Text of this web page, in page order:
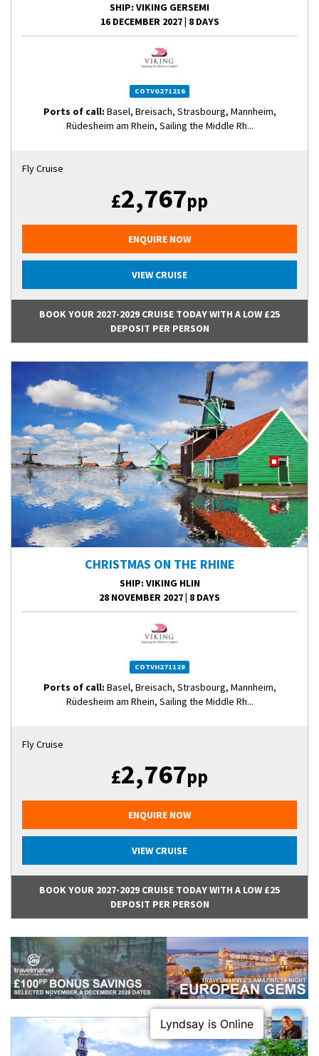
SHIP: VIKING GERSEMI
16 DECEMBER 2027| 8 DAYS
COTVG271216
Ports of call: Basel, Breisach, Strasbourg, Mannheim,
Rüdesheim am Rhein, Sailing the Middle Rh...
Fly Cruise
£2,767pp
ENQUIRE NOW
VIEW CRUISE
BOOK YOUR 2027-2029 CRUISE TODAY WITH A LOW £25
DEPOSIT PER PERSON
CHRISTMAS ON THE RHINE
SHIP: VIKING HLIN
28 NOVEMBER 2027| 8 DAYS
COTVH271128
Ports of call: Basel, Breisach, Strasbourg, Mannheim,
Rüdesheim am Rhein, Sailing the Middle Rh...
Fly Cruise
£2,767pp
ENQUIRE NOW
VIEW CRUISE
BOOK YOUR 2027-2029 CRUISE TODAY WITH A LOW £25
DEPOSIT PER PERSON